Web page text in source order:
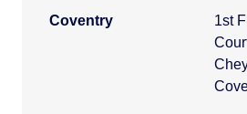
Coventry
1st